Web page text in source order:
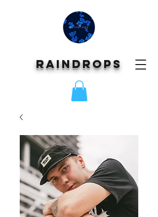
Raindrops